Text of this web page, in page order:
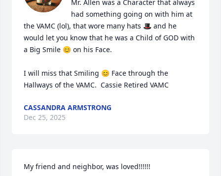
Mr. Allen was a Character that always
had something going on with him at
the VAMC (lol), that wore many hats 🎩 and he
would let you know that he was a Child of GOD with
a Big Smile 😊 on his Face.
I will miss that Smiling 😊 Face through the
Hallways of the VAMC.  Cassie Retired VAMC
CASSANDRA ARMSTRONG
Dec 25, 2025
My friend and neighbor, was loved!!!!!!